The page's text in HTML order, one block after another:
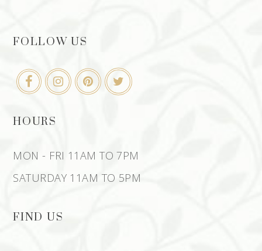
FOLLOW US
HOURS
MON - FRI 11AM TO 7PM
SATURDAY 11AM TO 5PM
FIND US